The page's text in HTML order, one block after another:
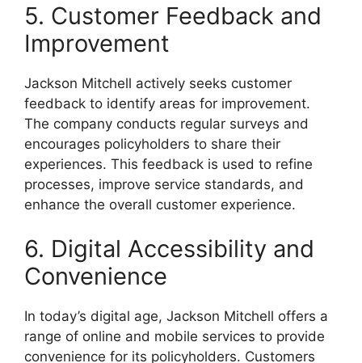
5. Customer Feedback and
Improvement
Jackson Mitchell actively seeks customer
feedback to identify areas for improvement.
The company conducts regular surveys and
encourages policyholders to share their
experiences. This feedback is used to refine
processes, improve service standards, and
enhance the overall customer experience.
6. Digital Accessibility and
Convenience
In today’s digital age, Jackson Mitchell offers a
range of online and mobile services to provide
convenience for its policyholders. Customers